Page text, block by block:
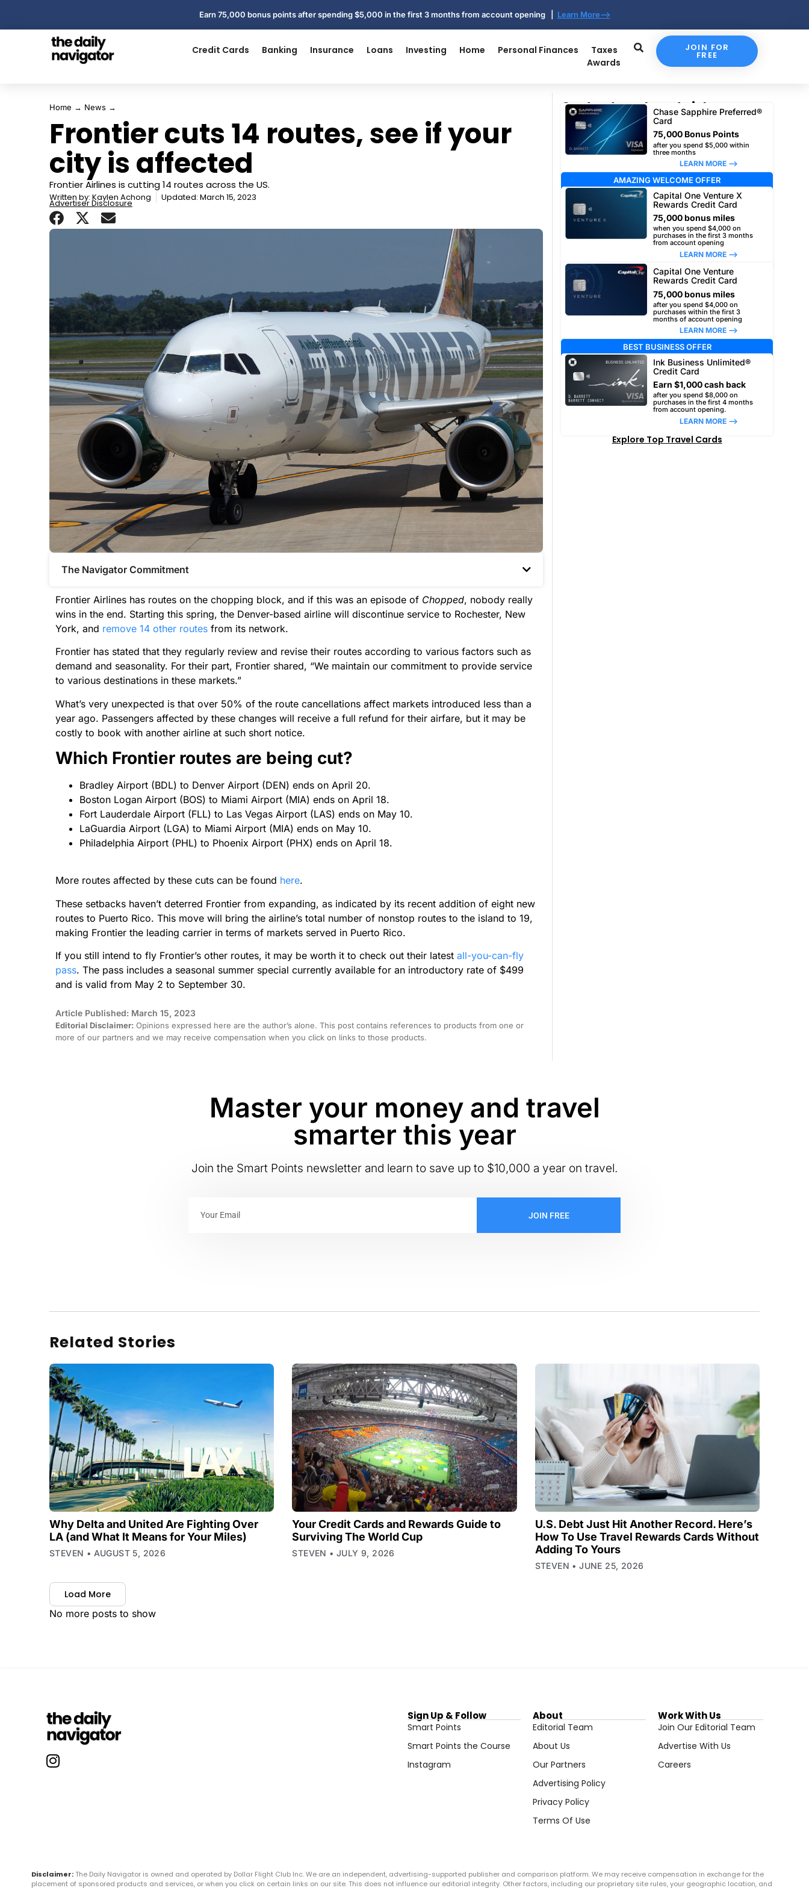
Earn 75,000 bonus points after spending $5,000 in the first 3 months from account opening | Learn More-->
Credit Cards Banking Insurance Loans Investing Home Personal Finances
Taxes
Awards
JOIN FOR
FREE
Home → News →
Frontier cuts 14 routes, see if your
city is affected
Frontier Airlines is cutting 14 routes across the US.
Written by: Kaylen Achong Updated: March 15, 2023
Advertiser Disclosure
The Navigator Commitment​
Frontier Airlines has routes on the chopping block, and if this was an episode of Chopped, nobody really
wins in the end. Starting this spring, the Denver-based airline will discontinue service to Rochester, New
York, and remove 14 other routes from its network.
Frontier has stated that they regularly review and revise their routes according to various factors such as
demand and seasonality. For their part, Frontier shared, “We maintain our commitment to provide service
to various destinations in these markets.”
What’s very unexpected is that over 50% of the route cancellations affect markets introduced less than a
year ago. Passengers affected by these changes will receive a full refund for their airfare, but it may be
costly to book with another airline at such short notice.
Which Frontier routes are being cut?
Bradley Airport (BDL) to Denver Airport (DEN) ends on April 20.
Boston Logan Airport (BOS) to Miami Airport (MIA) ends on April 18.
Fort Lauderdale Airport (FLL) to Las Vegas Airport (LAS) ends on May 10.
LaGuardia Airport (LGA) to Miami Airport (MIA) ends on May 10.
Philadelphia Airport (PHL) to Phoenix Airport (PHX) ends on April 18.
More routes affected by these cuts can be found here.
These setbacks haven’t deterred Frontier from expanding, as indicated by its recent addition of eight new
routes to Puerto Rico. This move will bring the airline’s total number of nonstop routes to the island to 19,
making Frontier the leading carrier in terms of markets served in Puerto Rico.
If you still intend to fly Frontier’s other routes, it may be worth it to check out their latest all-you-can-fly
pass. The pass includes a seasonal summer special currently available for an introductory rate of $499
and is valid from May 2 to September 30.
Article Published: March 15, 2023
Editorial Disclaimer: Opinions expressed here are the author’s alone. This post contains references to products from one or
more of our partners and we may receive compensation when you click on links to those products.
Our top travel card picks
Chase Sapphire Preferred®
Card
75,000 Bonus Points
after you spend $5,000 within
three months
LEARN MORE –>
AMAZING WELCOME OFFER
Capital One Venture X
Rewards Credit Card
75,000 bonus miles
when you spend $4,000 on
purchases in the first 3 months
from account opening
LEARN MORE –>
Capital One Venture
Rewards Credit Card
75,000 bonus miles
after you spend $4,000 on
purchases within the first 3
months of account opening
LEARN MORE –>
BEST BUSINESS OFFER
Ink Business Unlimited®
Credit Card
Earn $1,000 cash back
after you spend $8,000 on
purchases in the first 4 months
from account opening.
LEARN MORE –>
Explore Top Travel Cards
Master your money and travel
smarter this year
Join the Smart Points newsletter and learn to save up to $10,000 a year on travel.
JOIN FREE
Related Stories
Why Delta and United Are Fighting Over
LA (and What It Means for Your Miles)
STEVEN AUGUST 5, 2026
Your Credit Cards and Rewards Guide to
Surviving The World Cup
STEVEN JULY 9, 2026
U.S. Debt Just Hit Another Record. Here’s
How To Use Travel Rewards Cards Without
Adding To Yours
STEVEN JUNE 25, 2026
Load More
No more posts to show
Sign Up & Follow
Smart Points
Smart Points the Course
Instagram
About
Editorial Team
About Us
Our Partners
Advertising Policy
Privacy Policy
Terms Of Use
Work With Us
Join Our Editorial Team
Advertise With Us
Careers
Disclaimer: The Daily Navigator is owned and operated by Dollar Flight Club Inc. We are an independent, advertising-supported publisher and comparison platform. We may receive compensation in exchange for the
placement of sponsored products and services, or when you click on certain links on our site. This does not influence our editorial integrity. Other factors, including our proprietary site rules, your geographic location, and